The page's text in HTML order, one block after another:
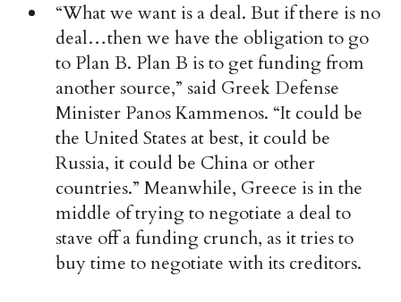
“What we want is a deal. But if there is no
deal…then we have the obligation to go
to Plan B. Plan B is to get funding from
another source,” said Greek Defense
Minister Panos Kammenos. “It could be
the United States at best, it could be
Russia, it could be China or other
countries.” Meanwhile, Greece is in the
middle of trying to negotiate a deal to
stave off a funding crunch, as it tries to
buy time to negotiate with its creditors.